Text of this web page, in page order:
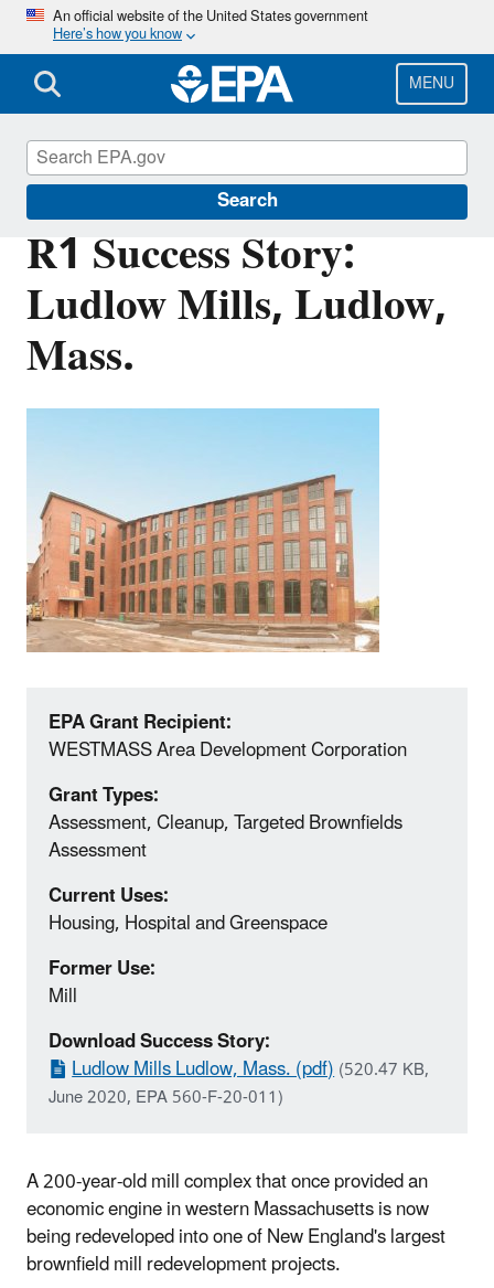
Skip
main
content
An official website of the United States government
Here’s how you know
MENU
Search
R1 Success Story:
Ludlow Mills, Ludlow,
Mass.
EPA Grant Recipient:
WESTMASS Area Development Corporation
Grant Types:
Assessment, Cleanup, Targeted Brownfields
Assessment
Current Uses:
Housing, Hospital and Greenspace
Former Use:
Mill
Download Success Story:
Ludlow Mills Ludlow, Mass. (pdf)(520.47 KB,
June 2020, EPA 560-F-20-011)
A 200-year-old mill complex that once provided an
economic engine in western Massachusetts is now
being redeveloped into one of New England's largest
brownfield mill redevelopment projects.
Brownfields and Land Revitalization